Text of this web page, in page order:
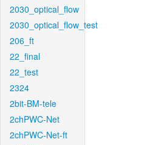
2030_optical_flow
2030_optical_flow_test
206_ft
22_final
22_test
2324
2bit-BM-tele
2chPWC-Net
2chPWC-Net-ft